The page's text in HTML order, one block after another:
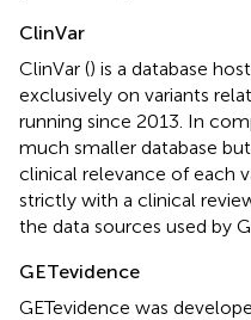
ClinVar
ClinVar () is a database
exclusively on variants
running since 2013. In
much smaller database
clinical relevance of each
strictly with a clinical
the data sources used by
GETevidence
GETevidence was